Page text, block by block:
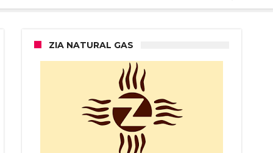
ZIA NATURAL GAS